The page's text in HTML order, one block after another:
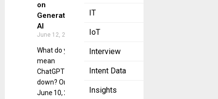
IT
IoT
Interview
Intent Data
Insights
on
Generative
AI
June 12, 2025
What do you
mean
ChatGPT is
down? On
June 10, 2025,